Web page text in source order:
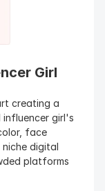
Girl
creating a
influencer girl's
face
digital
platforms